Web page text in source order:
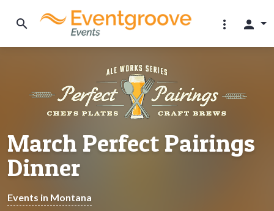
search more_vert person
March Perfect Pairings
Dinner
Events in Montana